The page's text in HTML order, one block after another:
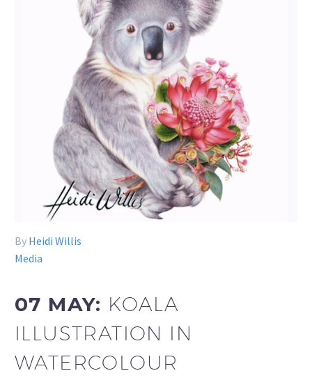
By Heidi Willis
Media
07 MAY: KOALA
ILLUSTRATION IN
WATERCOLOUR